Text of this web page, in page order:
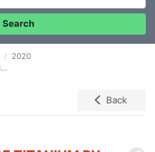
Search
2020
Back